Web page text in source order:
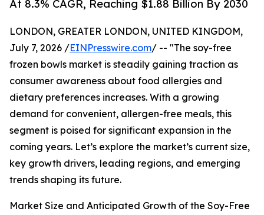
At 8.3% CAGR, Reaching $1.88 Billion By 2030
LONDON, GREATER LONDON, UNITED KINGDOM,
July 7, 2026 /EINPresswire.com/ -- "The soy-free
frozen bowls market is steadily gaining traction as
consumer awareness about food allergies and
dietary preferences increases. With a growing
demand for convenient, allergen-free meals, this
segment is poised for significant expansion in the
coming years. Let’s explore the market’s current size,
key growth drivers, leading regions, and emerging
trends shaping its future.
Market Size and Anticipated Growth of the Soy-Free